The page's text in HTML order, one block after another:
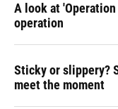
A look at 'Operation
operation
Sticky or slippery?
meet the moment